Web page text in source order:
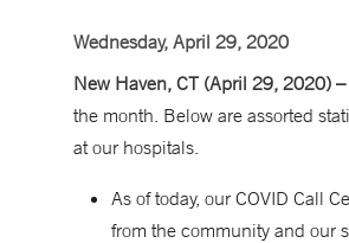
Wednesday, April 29, 2020
New Haven, CT (April 29, 2020) –
the month. Below are assorted
at our hospitals.
As of today, our COVID Call
from the community and our